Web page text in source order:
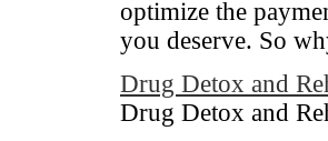
optimize the
you deserve. So
Drug Detox and
Drug Detox and